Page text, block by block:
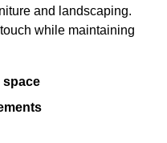
and landscaping.
while maintaining
space